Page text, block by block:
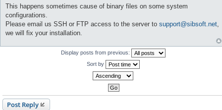
s
t
This happens sometimes cause of binary files on some system
configurations.
Please email us SSH or FTP access to the server to support@sibsoft.net,
we will fix your installation.
Display posts from previous:
Sort by
Post Reply